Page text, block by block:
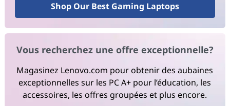
Shop Our Best Gaming Laptops
Vous recherchez une offre exceptionnelle?
Magasinez Lenovo.com pour obtenir des aubaines
exceptionnelles sur les PC A+ pour l’éducation, les
accessoires, les offres groupées et plus encore.